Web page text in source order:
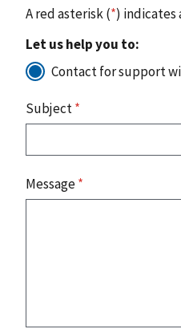
A red asterisk (*)
Let us help you to:
Contact for support
Subject*
Message*